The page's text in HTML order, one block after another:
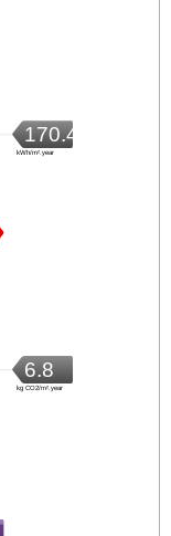
170.4
kWh/m².year
6.8
kg CO2/m².year